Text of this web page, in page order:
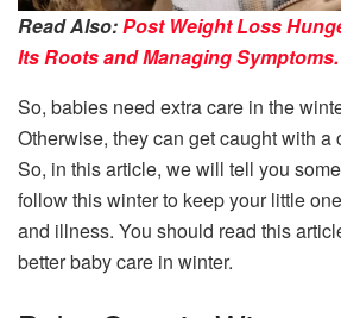
Read Also:Post Weight Loss
Its Roots and Managing Symptoms.
So, babies need extra care in the
Otherwise, they can get caught with a
So, in this article, we will tell you
follow this winter to keep your little
and illness. You should read this
better baby care in winter.